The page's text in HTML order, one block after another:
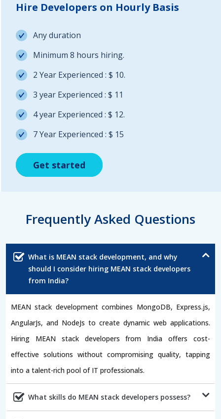
Get started
Get started
Hire Developers on Hourly Basis
Any duration
Minimum 8 hours hiring.
2 Year Experienced : $ 10.
3 year Experienced : $ 11
4 year Experienced : $ 12.
7 Year Experienced : $ 15
Get started
Frequently Asked Questions
What is MEAN stack development, and why
should I consider hiring MEAN stack developers
from India?
MEAN stack development combines MongoDB, Express.js,
AngularJs, and NodeJs to create dynamic web applications.
Hiring MEAN stack developers from India offers cost-
effective solutions without compromising quality, tapping
into a talent-rich pool of IT professionals.
What skills do MEAN stack developers possess?